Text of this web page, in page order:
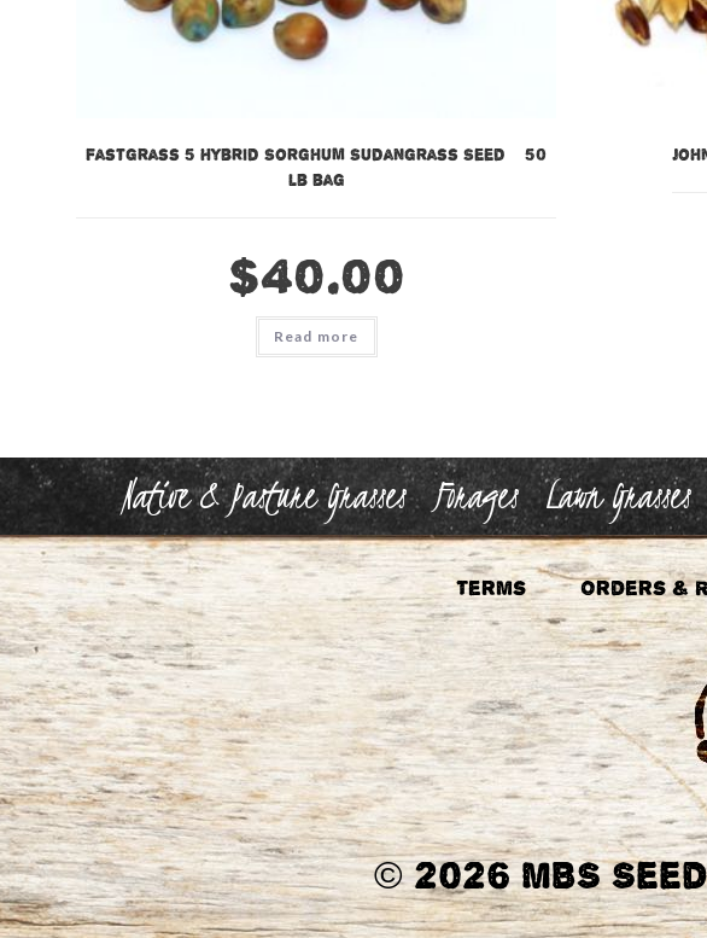
Fastgrass 5 Hybrid Sorghum Sudangrass Seed – 50
lb bag
$40.00
Read more
Native & Pasture Grasses Forages Lawn Grasses
Terms Orders &
©2026 MBS